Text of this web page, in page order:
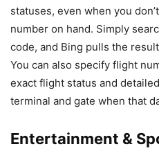
statuses, even when you
number on hand. Simply
code, and Bing pulls the
You can also specify flight
exact flight status and
terminal and gate when that
Entertainment &